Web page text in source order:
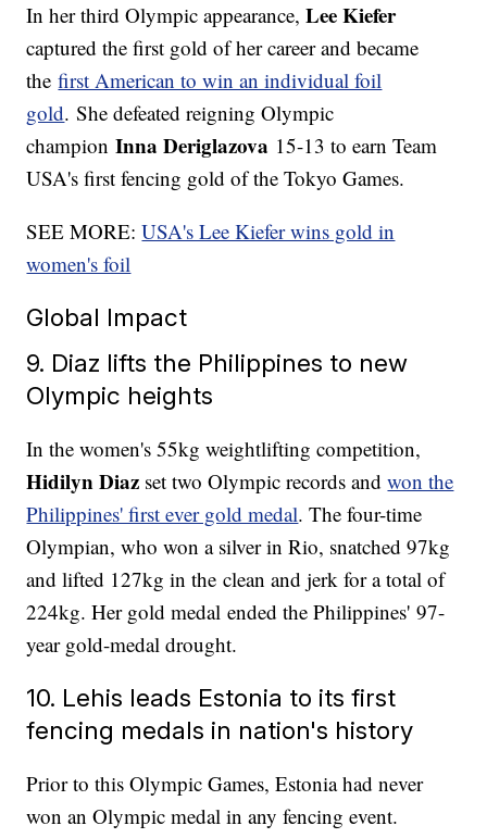
In her third Olympic appearance,Lee Kiefer
captured the first gold of her career and became
thefirst American to win an individual foil
gold. She defeated reigning Olympic
championInna Deriglazova 15-13 to earn Team
USA's first fencing gold of the Tokyo Games.
SEE MORE:USA's Lee Kiefer wins gold in
women's foil
Global Impact
9. Diaz lifts the Philippines to new
Olympic heights
In the women's 55kg weightlifting competition,
Hidilyn Diaz set two Olympic records andwon the
Philippines' first ever gold medal. The four-time
Olympian, who won a silver in Rio, snatched 97kg
and lifted 127kg in the clean and jerk for a total of
224kg. Her gold medal ended the Philippines' 97-
year gold-medal drought.
10. Lehis leads Estonia to its first
fencing medals in nation's history
Prior to this Olympic Games, Estonia had never
won an Olympic medal in any fencing event.